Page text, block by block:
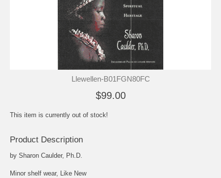
Llewellen-B01FGN80FC
$99.00
This item is currently out of stock!
Product Description
by Sharon Caulder, Ph.D.
Minor shelf wear, Like New